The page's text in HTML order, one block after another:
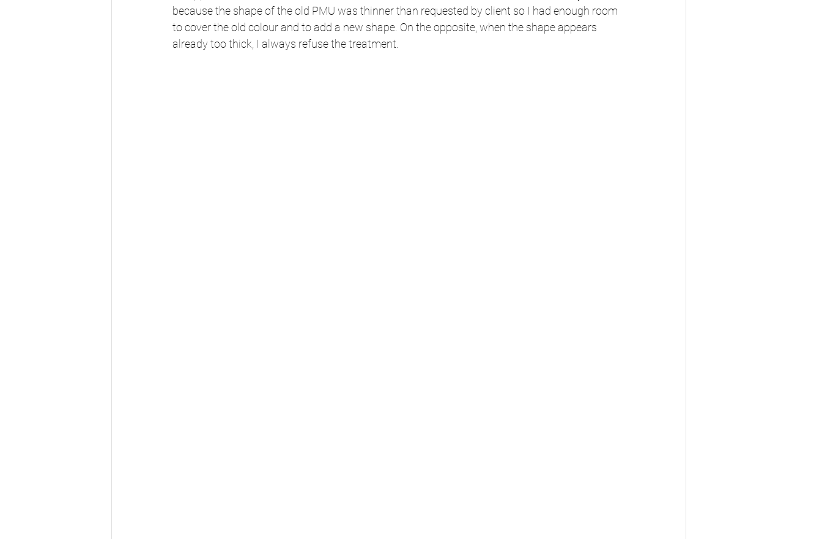
because the shape of the old PMU was thinner than requested by client so I had enough room
to cover the old colour and to add a new shape. On the opposite, when the shape appears
already too thick, I always refuse the treatment.